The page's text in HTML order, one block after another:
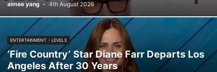
aimee yang - 4th August 2026
ENTERTAINMENT - LEVEL3
‘Fire Country’ Star Diane Farr Departs Los
Angeles After 30 Years